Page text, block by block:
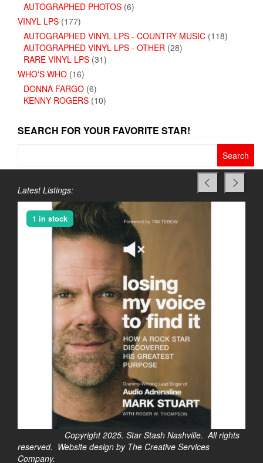
AUTOGRAPHED PHOTOS (6)
VINYL LPS (177)
AUTOGRAPHED VINYL LPS - COUNTRY MUSIC (118)
AUTOGRAPHED VINYL LPS - OTHER (28)
RARE VINYL LPS (31)
WHO'S WHO (16)
DONNA FARGO (6)
KENNY ROGERS (10)
SEARCH FOR YOUR FAVORITE STAR!
Latest Listings:
1 in stock
Copyright 2025. Star Stash Nashville. All rights
reserved. Website design by The Creative Services
Company.